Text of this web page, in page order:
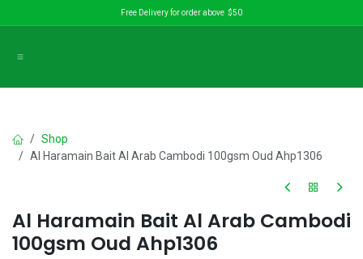
Free Delivery for order above $50
Shop
Al Haramain Bait Al Arab Cambodi 100gsm Oud Ahp1306
Al Haramain Bait Al Arab Cambodi
100gsm Oud Ahp1306